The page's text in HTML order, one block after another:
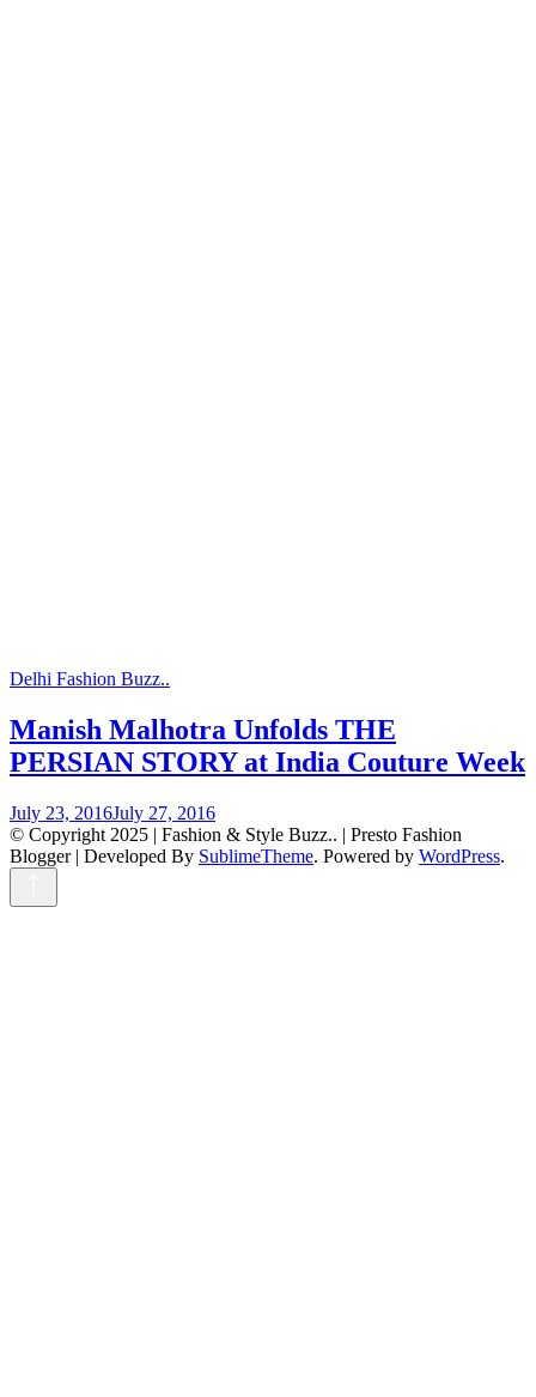
Delhi Fashion Buzz..
Manish Malhotra Unfolds THE
PERSIAN STORY at India Couture Week
July 23, 2016July 27, 2016
© Copyright 2025 | Fashion & Style Buzz.. | Presto Fashion
Blogger | Developed By SublimeTheme. Powered by WordPress.